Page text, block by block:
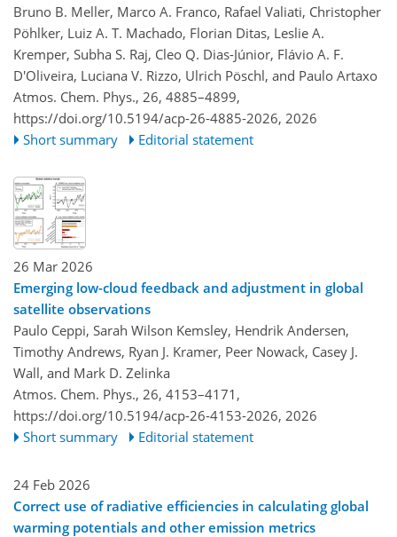
Bruno B. Meller, Marco A. Franco, Rafael Valiati, Christopher
Pöhlker, Luiz A. T. Machado, Florian Ditas, Leslie A.
Kremper, Subha S. Raj, Cleo Q. Dias-Júnior, Flávio A. F.
D'Oliveira, Luciana V. Rizzo, Ulrich Pöschl, and Paulo Artaxo
Atmos. Chem. Phys., 26, 4885–4899,
https://doi.org/10.5194/acp-26-4885-2026, 2026
Short summary
Editorial statement
26 Mar 2026
Emerging low-cloud feedback and adjustment in global
satellite observations
Paulo Ceppi, Sarah Wilson Kemsley, Hendrik Andersen,
Timothy Andrews, Ryan J. Kramer, Peer Nowack, Casey J.
Wall, and Mark D. Zelinka
Atmos. Chem. Phys., 26, 4153–4171,
https://doi.org/10.5194/acp-26-4153-2026, 2026
Short summary
Editorial statement
24 Feb 2026
Correct use of radiative efficiencies in calculating global
warming potentials and other emission metrics